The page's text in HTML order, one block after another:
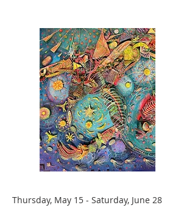
Thursday, May 15 - Saturday, June 28